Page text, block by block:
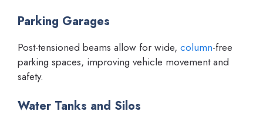
Parking Garages
Post-tensioned beams allow for wide, column-free
parking spaces, improving vehicle movement and
safety.
Water Tanks and Silos